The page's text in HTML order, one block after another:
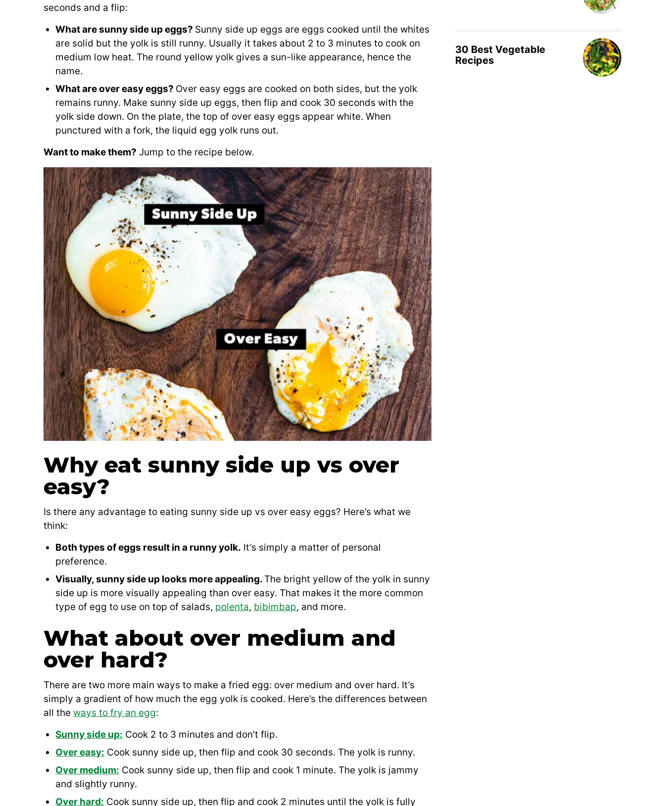
seconds and a flip:
What are sunny side up eggs? Sunny side up eggs are eggs cooked until the whites
are solid but the yolk is still runny. Usually it takes about 2 to 3 minutes to cook on
medium low heat. The round yellow yolk gives a sun-like appearance, hence the
name.
What are over easy eggs? Over easy eggs are cooked on both sides, but the yolk
remains runny. Make sunny side up eggs, then flip and cook 30 seconds with the
yolk side down. On the plate, the top of over easy eggs appear white. When
punctured with a fork, the liquid egg yolk runs out.
Want to make them? Jump to the recipe below.
Why eat sunny side up vs over
easy?
Is there any advantage to eating sunny side up vs over easy eggs? Here’s what we
think:
Both types of eggs result in a runny yolk. It’s simply a matter of personal
preference.
Visually, sunny side up looks more appealing. The bright yellow of the yolk in sunny
side up is more visually appealing than over easy. That makes it the more common
type of egg to use on top of salads, polenta, bibimbap, and more.
What about over medium and
over hard?
There are two more main ways to make a fried egg: over medium and over hard. It’s
simply a gradient of how much the egg yolk is cooked. Here’s the differences between
all the ways to fry an egg:
Sunny side up: Cook 2 to 3 minutes and don’t flip.
Over easy: Cook sunny side up, then flip and cook 30 seconds. The yolk is runny.
Over medium: Cook sunny side up, then flip and cook 1 minute. The yolk is jammy
and slightly runny.
Over hard: Cook sunny side up, then flip and cook 2 minutes until the yolk is fully
30 Best Vegetable
Recipes